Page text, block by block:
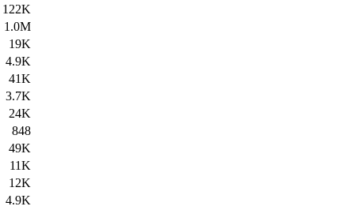
122K
1.0M
19K
4.9K
41K
3.7K
24K
848
49K
11K
12K
4.9K